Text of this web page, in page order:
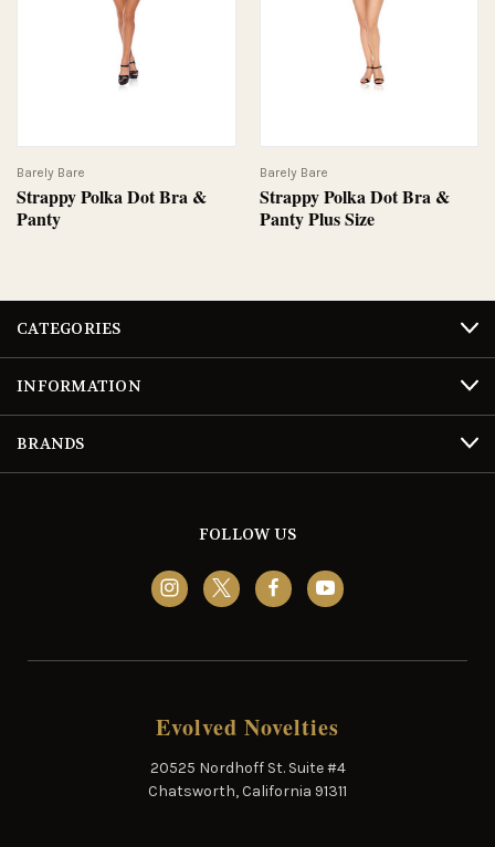
Strappy Polka Dot Bra &
Panty
Barely Bare
Strappy Polka Dot Bra &
Panty Plus Size
Barely Bare
CATEGORIES
INFORMATION
BRANDS
FOLLOW US
Evolved Novelties
20525 Nordhoff St. Suite #4
Chatsworth, California 91311